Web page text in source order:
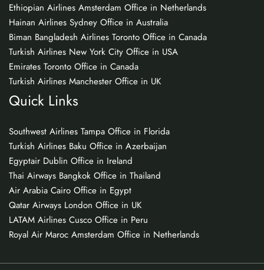
Ethiopian Airlines Amsterdam Office in Netherlands
Hainan Airlines Sydney Office in Australia
Biman Bangladesh Airlines Toronto Office in Canada
Turkish Airlines New York City Office in USA
Emirates Toronto Office in Canada
Turkish Airlines Manchester Office in UK
Quick Links
Southwest Airlines Tampa Office in Florida
Turkish Airlines Baku Office in Azerbaijan
Egyptair Dublin Office in Ireland
Thai Airways Bangkok Office in Thailand
Air Arabia Cairo Office in Egypt
Qatar Airways London Office in UK
LATAM Airlines Cusco Office in Peru
Royal Air Maroc Amsterdam Office in Netherlands